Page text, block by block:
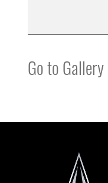
Go to Gallery